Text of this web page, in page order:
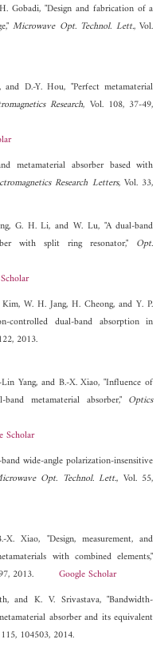
Gobadi, "Design and fabrication of a
Microwave Opt. Technol. Lett., Vol.
D.-Y. Hou, "Perfect metamaterial
Research, Vol. 108, 37-49,
metamaterial absorber based with
Research Letters, Vol. 33,
G. H. Li, and W. Lu, "A dual-band
with split ring resonator," Opt.
W. H. Jang, H. Cheong, and Y. P.
controlled dual-band absorption in
2013.
Yang, and B.-X. Xiao, "Influence of
metamaterial absorber," Optics
Scholar
wide-angle polarization-insensitive
Opt. Technol. Lett., Vol. 55,
Xiao, "Design, measurement, and
with combined elements,"
2013. Google Scholar
and K. V. Srivastava, "Bandwidth-
absorber and its equivalent
104503, 2014.